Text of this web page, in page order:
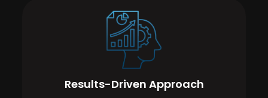
Results-Driven Approach